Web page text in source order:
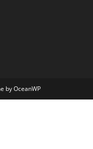
by OceanWP